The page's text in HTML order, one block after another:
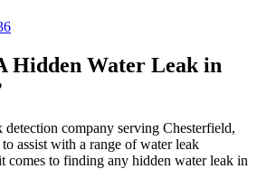
Hidden Water Leak in
detection company serving Chesterfield,
assist with a range of water leak
comes to finding any hidden water leak in